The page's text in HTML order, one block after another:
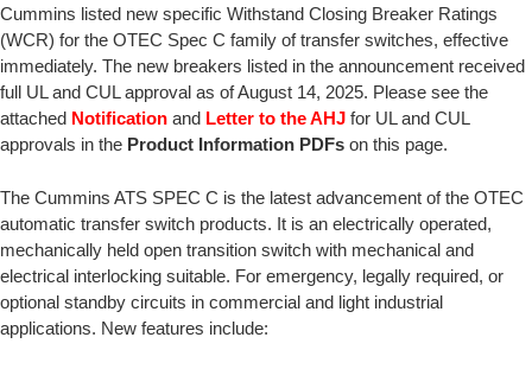
Cummins listed new specific Withstand Closing Breaker Ratings
(WCR) for the OTEC Spec C family of transfer switches, effective
immediately. The new breakers listed in the announcement received
full UL and CUL approval as of August 14, 2025. Please see the
attached Notification and Letter to the AHJ for UL and CUL
approvals in the Product Information PDFs on this page.
The Cummins ATS SPEC C is the latest advancement of the OTEC
automatic transfer switch products. It is an electrically operated,
mechanically held open transition switch with mechanical and
electrical interlocking suitable. For emergency, legally required, or
optional standby circuits in commercial and light industrial
applications. New features include: